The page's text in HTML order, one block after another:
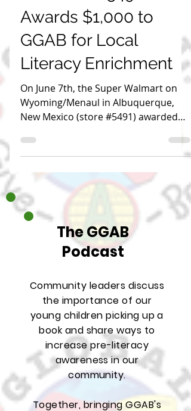
Global Give-A-Book
Jun 7, 2024
1 min read
Walmart (#5491)
Awards $1,000 to
GGAB for Local
Literacy Enrichment
On June 7th, the Super Walmart on
Wyoming/Menaul in Albuquerque,
New Mexico (store #5491) awarded
GGAB $1,000 to support literacy.
The GGAB
Podcast
Community leaders discuss
the importance of our
young children picking up a
book and share ways to
increase pre-literacy